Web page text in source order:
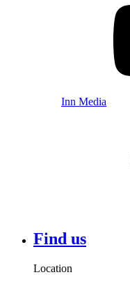
Inn Media
Find us
Location